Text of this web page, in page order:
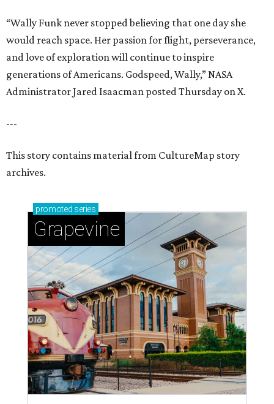
“Wally Funk never stopped believing that one day she
would reach space. Her passion for flight, perseverance,
and love of exploration will continue to inspire
generations of Americans. Godspeed, Wally,” NASA
Administrator Jared Isaacman posted Thursday on X.
---
This story contains material from CultureMap story
archives.
promoted series
Grapevine